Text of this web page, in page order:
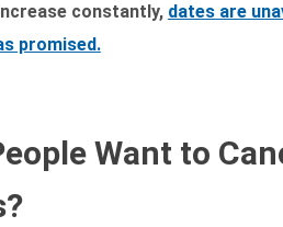
constantly, dates are
promised.
Want to